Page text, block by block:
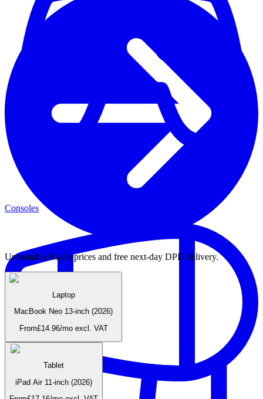
Consoles
Unbeatable Raylo prices and free next-day DPD delivery.
Laptop
MacBook Neo 13-inch (2026)
From£14.96/mo excl. VAT
Tablet
iPad Air 11-inch (2026)